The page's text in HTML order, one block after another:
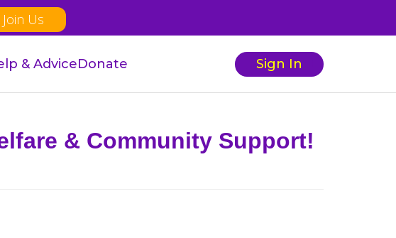
Join Us
& AdviceDonate Sign In
& Community Support!